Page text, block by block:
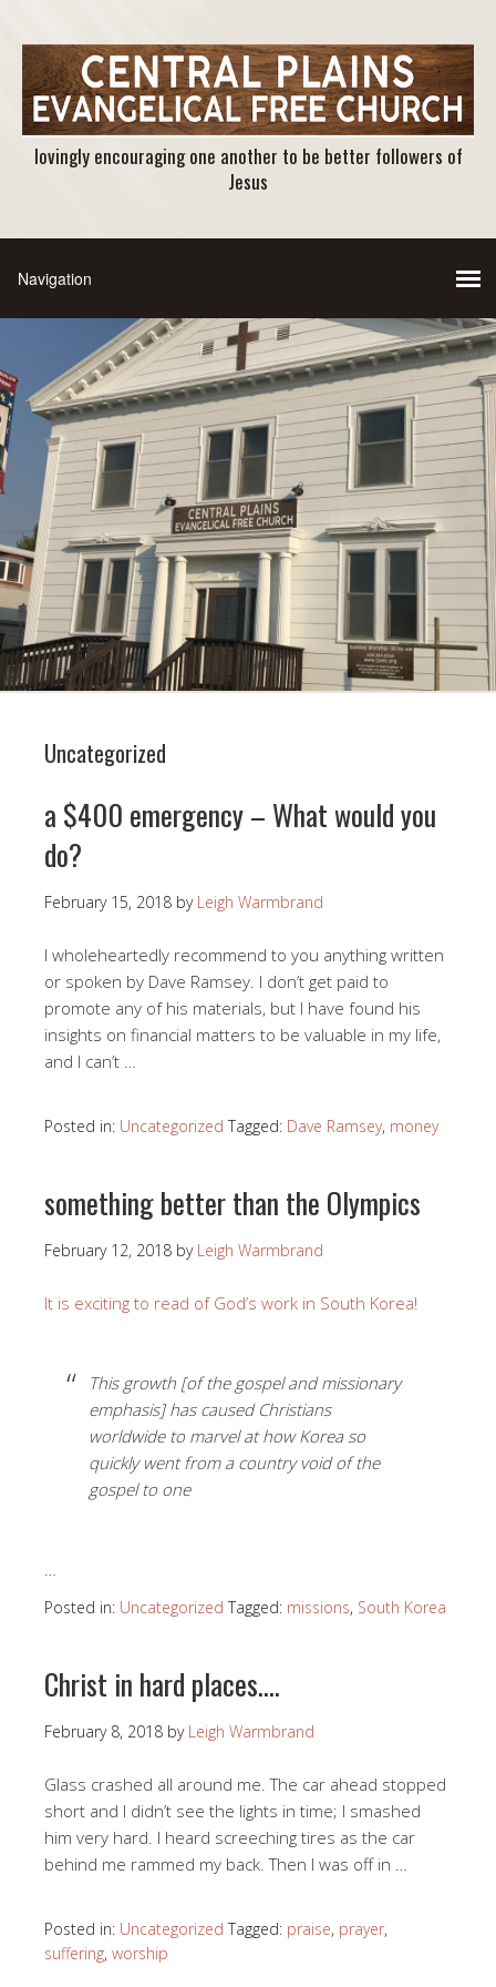
lovingly encouraging one another to be better followers of
Jesus
Uncategorized
a $400 emergency – What would you
do?
February 15, 2018 by Leigh Warmbrand
I wholeheartedly recommend to you anything written
or spoken by Dave Ramsey. I don’t get paid to
promote any of his materials, but I have found his
insights on financial matters to be valuable in my life,
and I can’t …
Posted in: Uncategorized Tagged: Dave Ramsey, money
something better than the Olympics
February 12, 2018 by Leigh Warmbrand
It is exciting to read of God’s work in South Korea!
This growth [of the gospel and missionary
emphasis] has caused Christians
worldwide to marvel at how Korea so
quickly went from a country void of the
gospel to one
…
Posted in: Uncategorized Tagged: missions, South Korea
Christ in hard places….
February 8, 2018 by Leigh Warmbrand
Glass crashed all around me. The car ahead stopped
short and I didn’t see the lights in time; I smashed
him very hard. I heard screeching tires as the car
behind me rammed my back. Then I was off in …
Posted in: Uncategorized Tagged: praise, prayer,
suffering, worship